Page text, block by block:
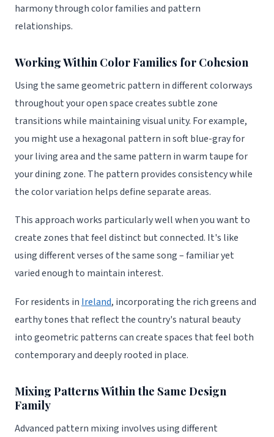
harmony through color families and pattern
relationships.
Working Within Color Families for Cohesion
Using the same geometric pattern in different colorways
throughout your open space creates subtle zone
transitions while maintaining visual unity. For example,
you might use a hexagonal pattern in soft blue-gray for
your living area and the same pattern in warm taupe for
your dining zone. The pattern provides consistency while
the color variation helps define separate areas.
This approach works particularly well when you want to
create zones that feel distinct but connected. It's like
using different verses of the same song – familiar yet
varied enough to maintain interest.
For residents in Ireland, incorporating the rich greens and
earthy tones that reflect the country's natural beauty
into geometric patterns can create spaces that feel both
contemporary and deeply rooted in place.
Mixing Patterns Within the Same Design
Family
Advanced pattern mixing involves using different